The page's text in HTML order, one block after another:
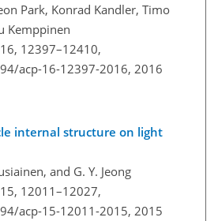
Park, Konrad Kandler, Timo
Kemppinen
12397–12410,
acp-16-12397-2016, 2016
internal structure on light
and G. Y. Jeong
12011–12027,
acp-15-12011-2015, 2015